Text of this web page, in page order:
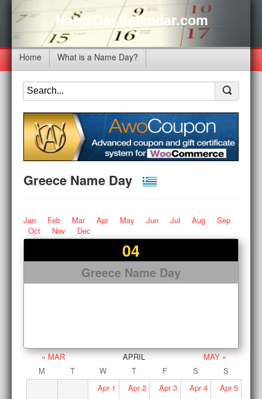
NameDayCalendar.com
Home What is a Name Day?
Greece Name Day
Jan Feb Mar Apr May Jun Jul Aug
Sep
Oct
Nov Dec
04
Greece Name Day
« MAR APRIL
MAY »
M
T W T F S
S
Apr1 Apr2 Apr3 Apr4 Apr5